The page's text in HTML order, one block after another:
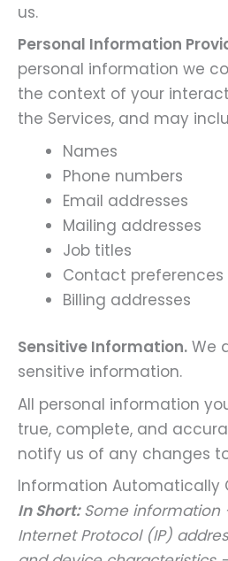
us.
Personal Information
personal information we
the context of your
the Services, and may
Names
Phone numbers
Email addresses
Mailing addresses
Job titles
Contact preferences
Billing addresses
Sensitive Information. We
sensitive information.
All personal information
true, complete, and
notify us of any changes
Information Automatically
In Short: Some information
Internet Protocol (IP)